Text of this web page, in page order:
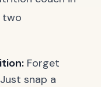
two
Forget
snap a